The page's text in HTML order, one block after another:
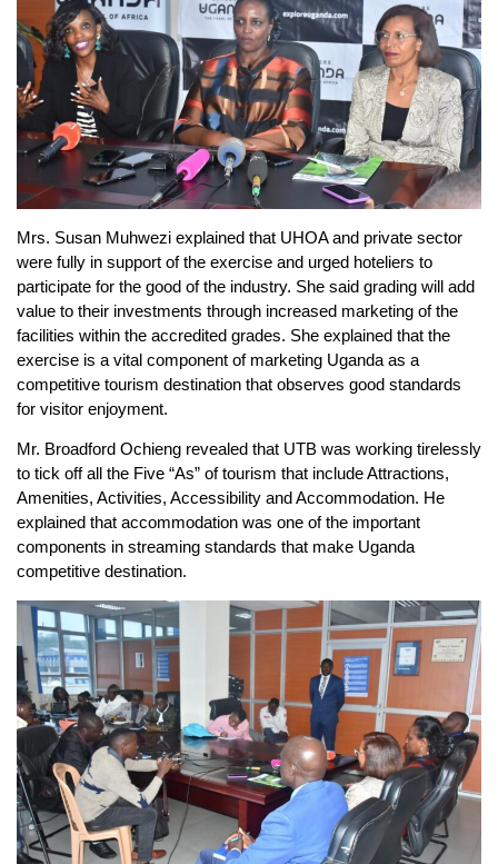
Mrs. Susan Muhwezi explained that UHOA and private sector
were fully in support of the exercise and urged hoteliers to
participate for the good of the industry. She said grading will add
value to their investments through increased marketing of the
facilities within the accredited grades. She explained that the
exercise is a vital component of marketing Uganda as a
competitive tourism destination that observes good standards
for visitor enjoyment.
Mr. Broadford Ochieng revealed that UTB was working tirelessly
to tick off all the Five “As” of tourism that include Attractions,
Amenities, Activities, Accessibility and Accommodation. He
explained that accommodation was one of the important
components in streaming standards that make Uganda
competitive destination.